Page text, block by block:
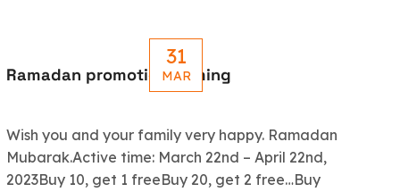
31
MAR
Ramadan promotion coming
Wish you and your family very happy. Ramadan
Mubarak.Active time: March 22nd – April 22nd,
2023Buy 10, get 1 freeBuy 20, get 2 free…Buy